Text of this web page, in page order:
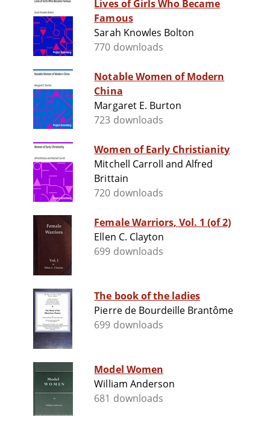
Lives of Girls Who Became
Famous
Sarah Knowles Bolton
770 downloads
Notable Women of Modern
China
Margaret E. Burton
723 downloads
Women of Early Christianity
Mitchell Carroll and Alfred
Brittain
720 downloads
Female Warriors, Vol. 1 (of 2)
Ellen C. Clayton
699 downloads
The book of the ladies
Pierre de Bourdeille Brantôme
699 downloads
Model Women
William Anderson
681 downloads